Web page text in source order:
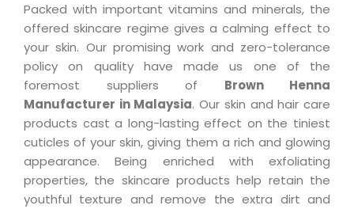
Packed with important vitamins and minerals, the
offered skincare regime gives a calming effect to
your skin. Our promising work and zero-tolerance
policy on quality have made us one of the
foremost suppliers of Brown Henna
Manufacturer in Malaysia. Our skin and hair care
products cast a long-lasting effect on the tiniest
cuticles of your skin, giving them a rich and glowing
appearance. Being enriched with exfoliating
properties, the skincare products help retain the
youthful texture and remove the extra dirt and